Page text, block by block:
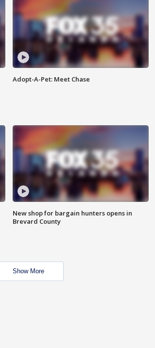
Adopt-A-Pet: Meet Chase
New shop for bargain hunters opens in
Brevard County
Show More